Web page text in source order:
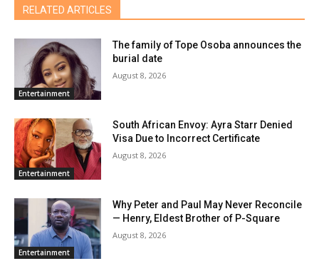
RELATED ARTICLES
Entertainment
The family of Tope Osoba announces the
burial date
August 8, 2026
Entertainment
South African Envoy: Ayra Starr Denied
Visa Due to Incorrect Certificate
August 8, 2026
Entertainment
Why Peter and Paul May Never Reconcile
— Henry, Eldest Brother of P-Square
August 8, 2026